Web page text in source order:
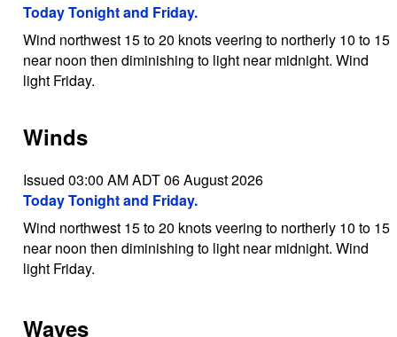
Today Tonight and Friday.
Wind northwest 15 to 20 knots veering to northerly 10 to 15
near noon then diminishing to light near midnight. Wind
light Friday.
Winds
Issued 03:00 AM ADT 06 August 2026
Today Tonight and Friday.
Wind northwest 15 to 20 knots veering to northerly 10 to 15
near noon then diminishing to light near midnight. Wind
light Friday.
Waves